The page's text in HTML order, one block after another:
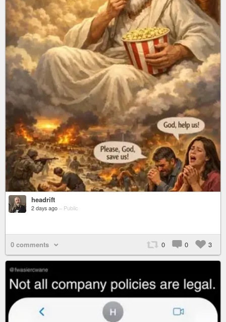
headrift
2 days ago – Public
0 comments 0 0 3